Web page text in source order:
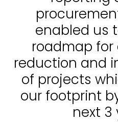
enabled us
roadmap
reduction and
of projects
our footprint
next 3